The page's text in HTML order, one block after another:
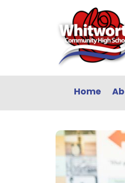
Home